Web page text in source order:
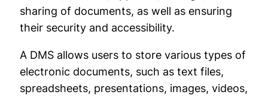
sharing of documents, as well as ensuring
their security and accessibility.
A DMS allows users to store various types of
electronic documents, such as text files,
spreadsheets, presentations, images, videos,